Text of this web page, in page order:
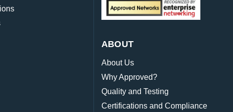
ABOUT
About Us
Why Approved?
Quality and Testing
Certifications and Compliance